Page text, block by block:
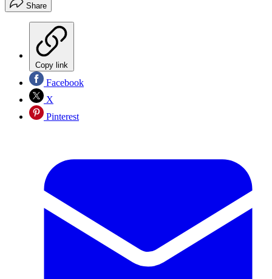
Share
Copy link
Facebook
X
Pinterest